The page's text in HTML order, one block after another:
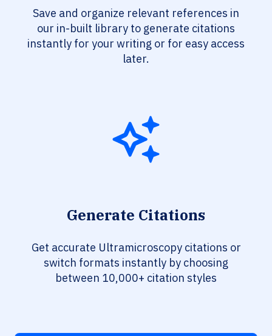
Save and organize relevant references in
our in-built library to generate citations
instantly for your writing or for easy access
later.
Generate Citations
Get accurate Ultramicroscopy citations or
switch formats instantly by choosing
between 10,000+ citation styles